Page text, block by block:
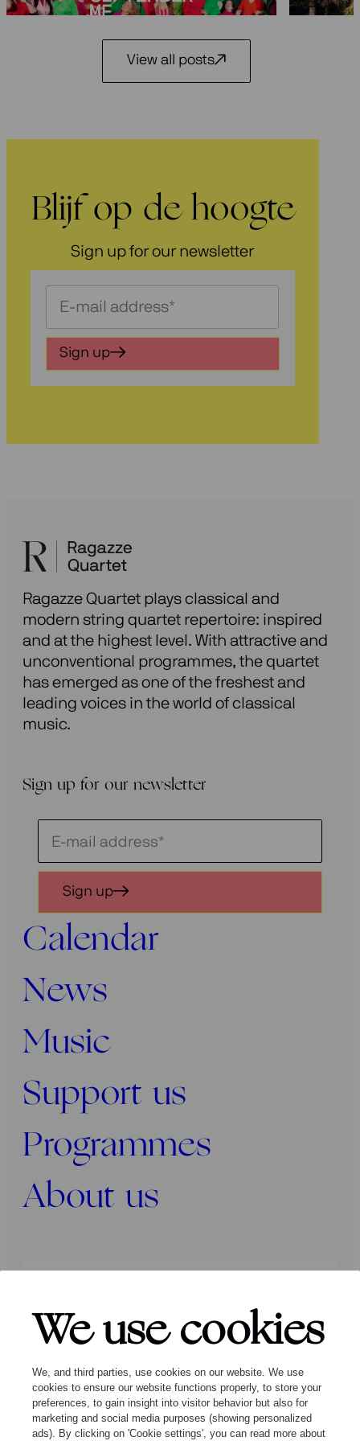
We use cookies
We, and third parties, use cookies on our website. We use
cookies to ensure our website functions properly, to store your
preferences, to gain insight into visitor behavior but also for
marketing and social media purposes (showing personalized
ads). By clicking on 'Cookie settings', you can read more about
View all posts
Blijf op de hoogte
Sign up for our newsletter
Schrijf
in
voor
Sign up
Ragazze Quartet plays classical and
modern string quartet repertoire: inspired
and at the highest level. With attractive and
unconventional programmes, the quartet
has emerged as one of the freshest and
leading voices in the world of classical
music.
Sign up for our newsletter
Schrijf
je
voor
onze
nieuwsbrief
Sign up
Calendar
News
Music
Support us
Programmes
About us